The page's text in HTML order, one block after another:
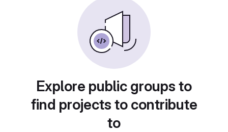
Explore public groups to
find projects to contribute
to